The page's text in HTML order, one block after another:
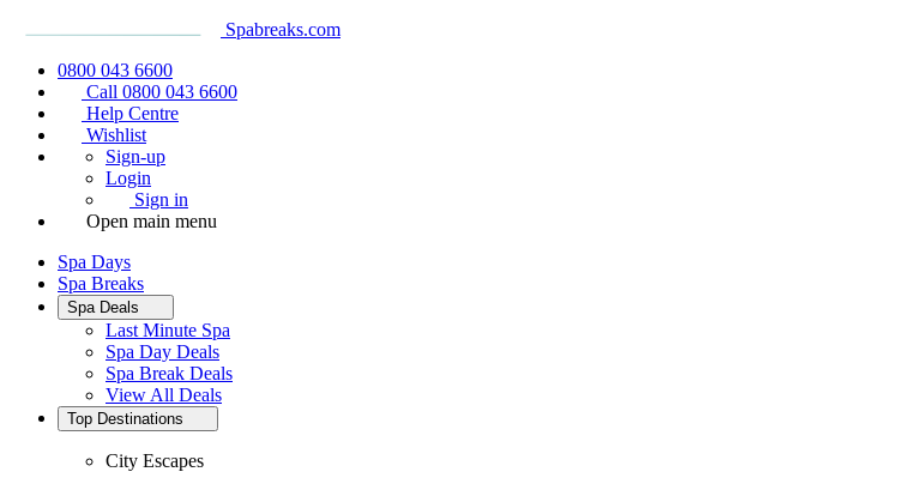
Spabreaks.com
0800 043 6600
Call 0800 043 6600
Help Centre
Wishlist
Sign-up
Login
Sign in
Open main menu
Spa Days
Spa Breaks
Spa Deals
Last Minute Spa
Spa Day Deals
Spa Break Deals
View All Deals
Top Destinations
City Escapes